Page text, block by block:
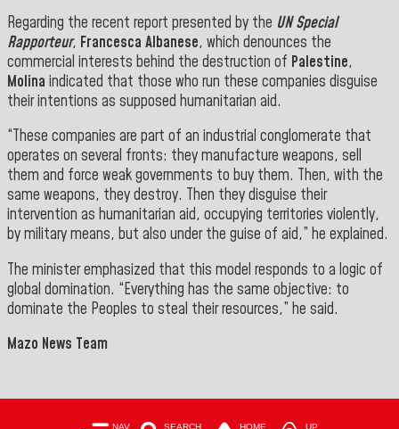
Regarding the recent report presented by the UN Special
Rapporteur, Francesca Albanese, which denounces the
commercial interests behind the destruction of Palestine,
Molina indicated that those who run these companies disguise
their intentions as supposed humanitarian aid.
“These companies are part of an industrial conglomerate that
operates on several fronts: they manufacture weapons, sell
them and force weak governments to buy them. Then, with the
same weapons, they destroy. Then they disguise their
intervention as humanitarian aid, occupying territories violently,
by military means, but also under the guise of aid,” he explained.
The minister emphasized that this model responds to a logic of
global domination. “Everything has the same objective: to
dominate the Peoples to steal their resources,” he said.
Mazo News Team
NAV SEARCH HOME UP